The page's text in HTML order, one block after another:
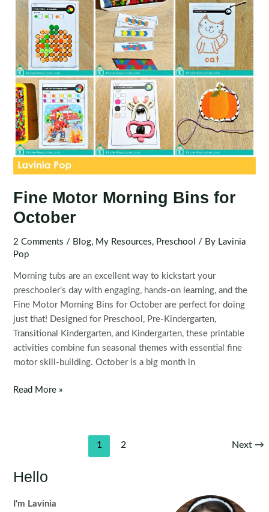
Fine Motor Morning Bins for
October
2 Comments / Blog, My Resources, Preschool / By Lavinia
Pop
Morning tubs are an excellent way to kickstart your
preschooler’s day with engaging, hands-on learning, and the
Fine Motor Morning Bins for October are perfect for doing
just that! Designed for Preschool, Pre-Kindergarten,
Transitional Kindergarten, and Kindergarten, these printable
activities combine fun seasonal themes with essential fine
motor skill-building. October is a big month in
Fine
Read More »
1 2 Next →
Hello
I'm Lavinia